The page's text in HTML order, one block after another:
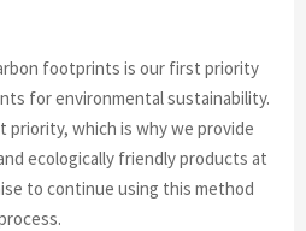
footprints is our first priority
for environmental sustainability.
priority, which is why we provide
ecologically friendly products at
to continue using this method